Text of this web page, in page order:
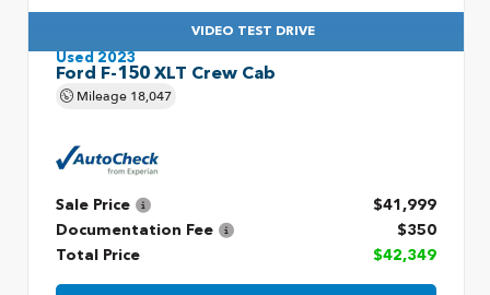
VIDEO TEST DRIVE
Used 2023
Ford F-150 XLT Crew Cab
Mileage 18,047
Sale Price
$41,999
Documentation Fee
$350
Total Price
$42,349